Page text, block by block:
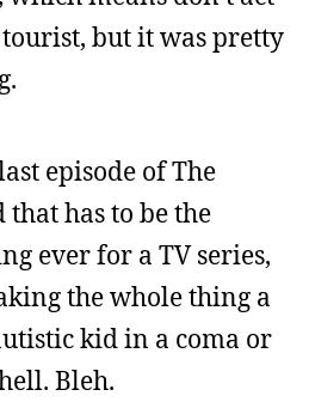
but it was pretty
episode of The
that has to be the
ever for a TV series,
the whole thing a
kid in a coma or
Bleh.